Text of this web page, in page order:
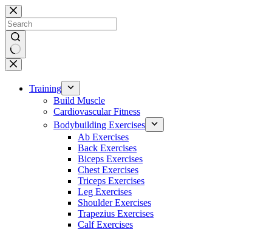
Skip
to
content
No
results
Training
Build Muscle
Cardiovascular Fitness
Bodybuilding Exercises
Ab Exercises
Back Exercises
Biceps Exercises
Chest Exercises
Triceps Exercises
Leg Exercises
Shoulder Exercises
Trapezius Exercises
Calf Exercises